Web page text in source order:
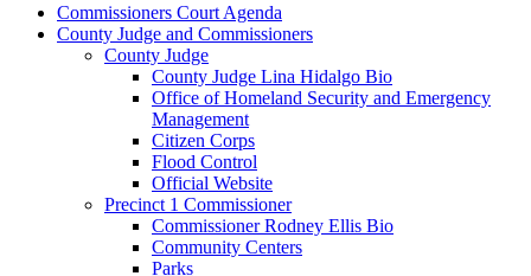
Commissioners Court Agenda
County Judge and Commissioners
County Judge
County Judge Lina Hidalgo Bio
Office of Homeland Security and Emergency
Management
Citizen Corps
Flood Control
Official Website
Precinct 1 Commissioner
Commissioner Rodney Ellis Bio
Community Centers
Parks